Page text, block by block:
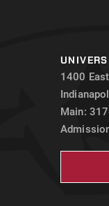
1400
Main: